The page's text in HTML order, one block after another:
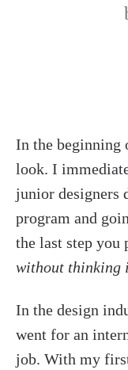
In the beginning
look. I
junior designers
program and
the last step
without thinking
In the design
went for an
job. With my